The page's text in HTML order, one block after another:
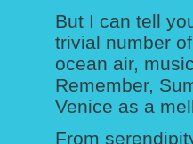
But I can tell
trivial number
ocean air,
Remember,
Venice as a
From